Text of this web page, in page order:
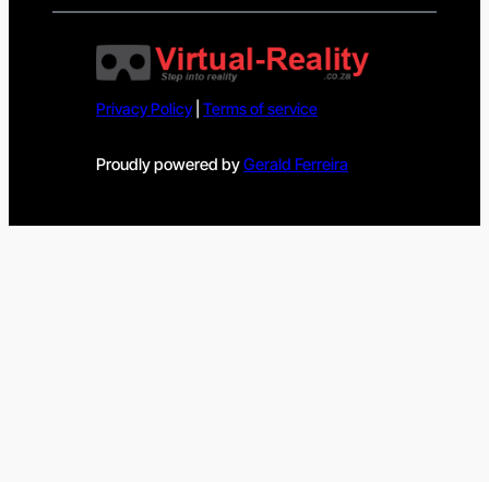
Privacy Policy| Terms of service
Proudly powered byGerald Ferreira